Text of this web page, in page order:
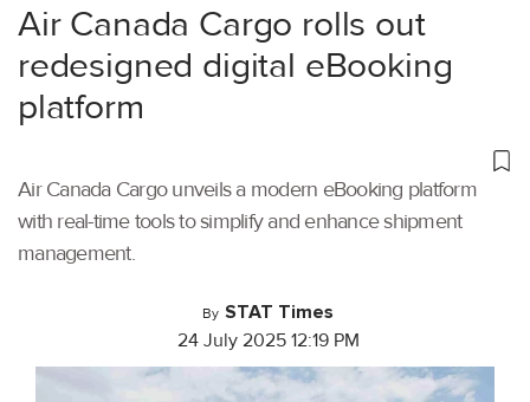
Air Canada Cargo rolls out
redesigned digital eBooking
platform
Air Canada Cargo unveils a modern eBooking platform
with real-time tools to simplify and enhance shipment
management.
By STAT Times
24 July 2025 12:19 PM